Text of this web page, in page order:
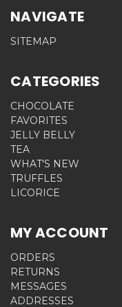
NAVIGATE
SITEMAP
CATEGORIES
CHOCOLATE
FAVORITES
JELLY BELLY
TEA
WHAT'S NEW
TRUFFLES
LICORICE
MY ACCOUNT
ORDERS
RETURNS
MESSAGES
ADDRESSES